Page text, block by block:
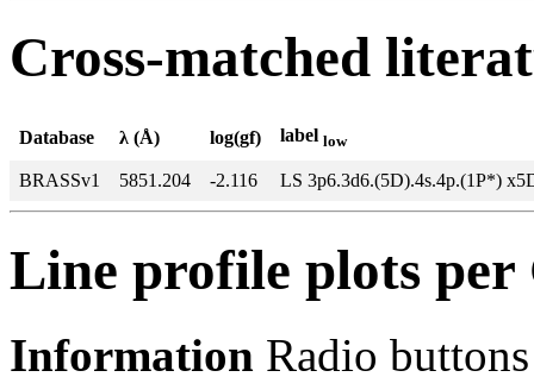
Cross-matched
Database λ (Å) log(gf) label low
BRASSv1 5851.204 -2.116 LS 3p6.3d6.(5D).4s.4p.(1P*)
Line profile plots
Information Radio